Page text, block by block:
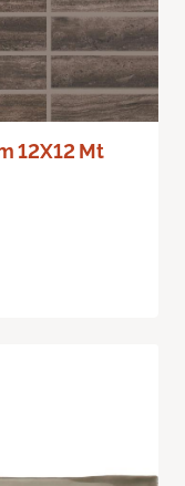
12X12 Mt